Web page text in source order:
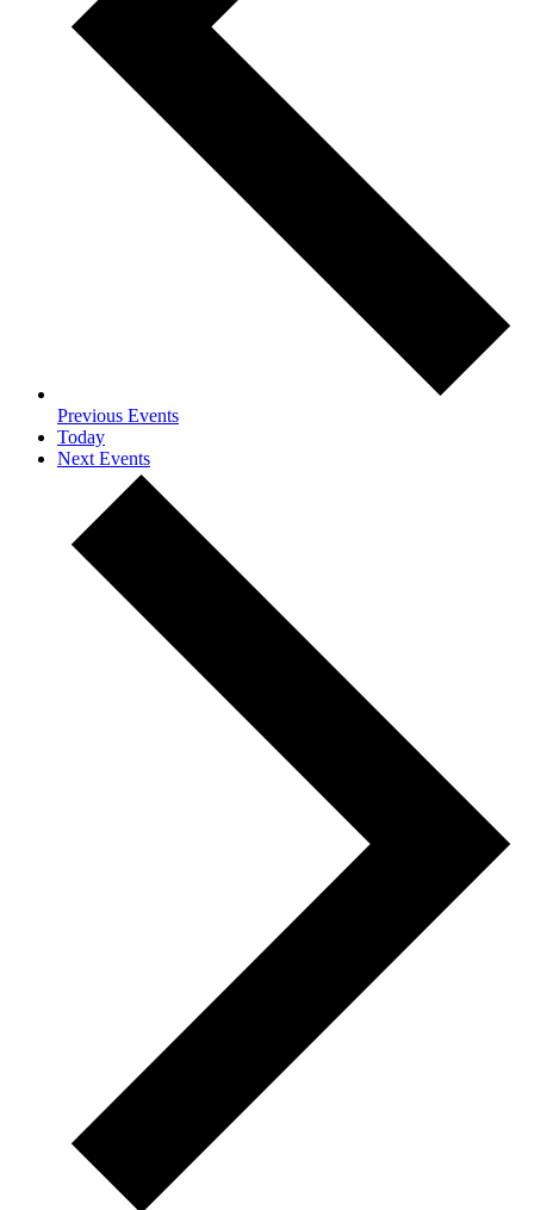
Previous Events
Today
NextEvents